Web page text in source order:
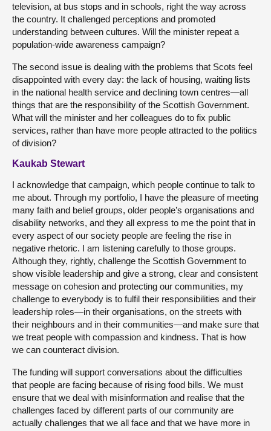
television, at bus stops and in schools, right the way across
the country. It challenged perceptions and promoted
understanding between cultures. Will the minister repeat a
population-wide awareness campaign?
The second issue is dealing with the problems that Scots feel
disappointed with every day: the lack of housing, waiting lists
in the national health service and declining town centres—all
things that are the responsibility of the Scottish Government.
What will the minister and her colleagues do to fix public
services, rather than have more people attracted to the politics
of division?
Kaukab Stewart
I acknowledge that campaign, which people continue to talk to
me about. Through my portfolio, I have the pleasure of meeting
many faith and belief groups, older people’s organisations and
disability networks, and they all express to me the point that in
every aspect of our society people are feeling the rise in
negative rhetoric. I am listening carefully to those groups.
Although they, rightly, challenge the Scottish Government to
show visible leadership and give a strong, clear and consistent
message on cohesion and protecting our communities, my
challenge to everybody is to fulfil their responsibilities and their
leadership roles—in their organisations, on the streets with
their neighbours and in their communities—and make sure that
we treat people with compassion and kindness. That is how
we can counteract division.
The funding will support conversations about the difficulties
that people are facing because of rising food bills. We must
ensure that we deal with misinformation and realise that the
challenges faced by different parts of our community are
actually challenges that we all face and that we have more in